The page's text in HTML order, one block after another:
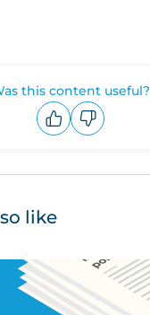
this content useful?
like